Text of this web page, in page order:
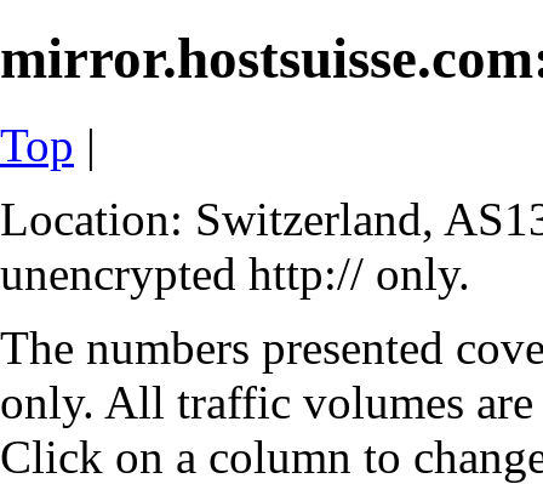
Top |
Location: Switzerland,
unencrypted http:// only.
The numbers presented
only. All traffic volumes
Click on a column to